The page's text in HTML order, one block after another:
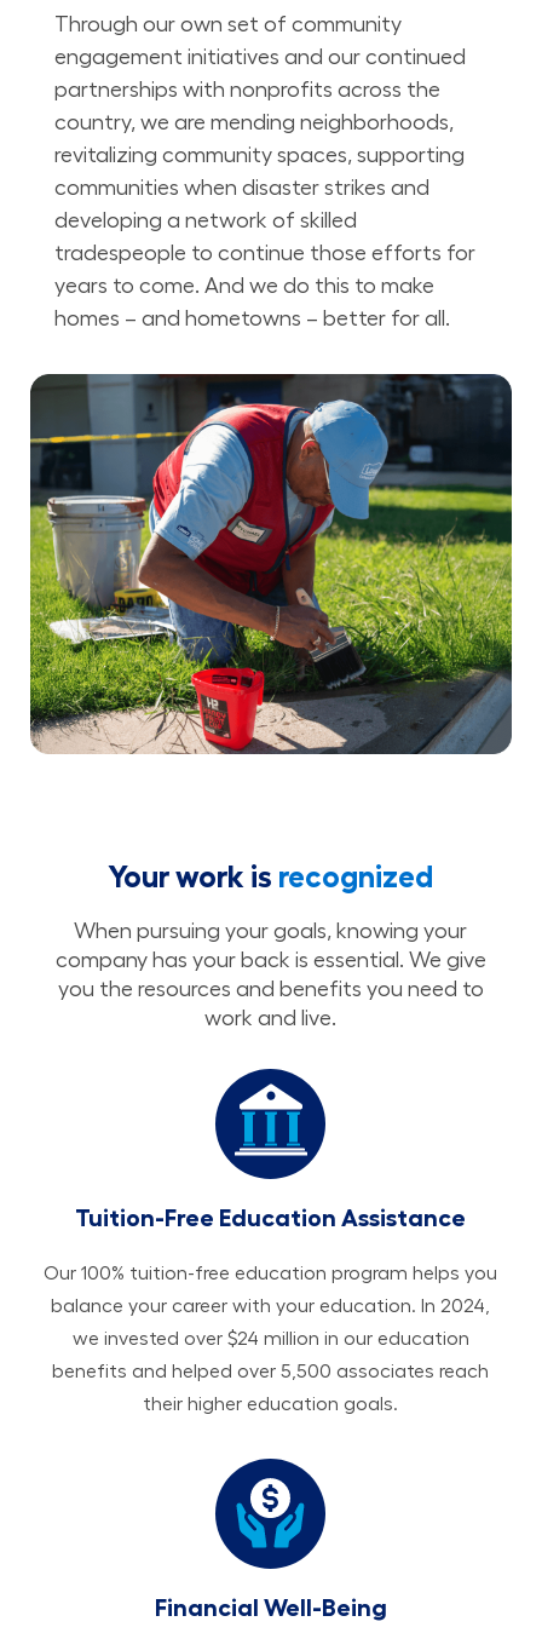
Through our own set of community
engagement initiatives and our continued
partnerships with nonprofits across the
country, we are mending neighborhoods,
revitalizing community spaces, supporting
communities when disaster strikes and
developing a network of skilled
tradespeople to continue those efforts for
years to come. And we do this to make
homes – and hometowns – better for all.
Your work is recognized
When pursuing your goals, knowing your
company has your back is essential. We give
you the resources and benefits you need to
work and live.
Tuition-Free Education Assistance
Our 100% tuition-free education program helps you
balance your career with your education. In 2024,
we invested over $24 million in our education
benefits and helped over 5,500 associates reach
their higher education goals.
Financial Well-Being